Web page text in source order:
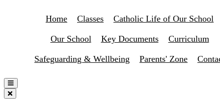
Home Classes Catholic Life of Our School
Our School Key Documents Curriculum
Safeguarding & Wellbeing Parents' Zone